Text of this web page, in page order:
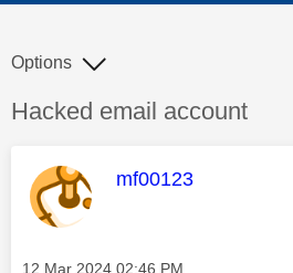
Discussion topic:
Hacked email account
Options
This message was
mf00123
Message posted on
‎12 Mar 2024 02:46 PM